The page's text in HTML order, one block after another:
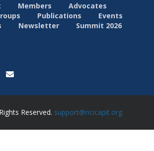
Members
Advocates
Publications
Events
Newsletter Summit 2026
Reserved. support@ncicapit.org